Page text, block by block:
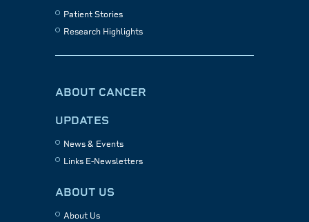
Patient Stories
Research Highlights
ABOUT CANCER
UPDATES
News & Events
Links E-Newsletters
ABOUT US
About Us